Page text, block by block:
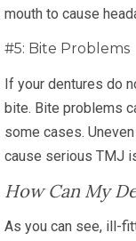
mouth to cause
#5: Bite Problems
If your dentures do
bite. Bite problems
some cases.
cause serious TMJ
How Can My
As you can see, ill-